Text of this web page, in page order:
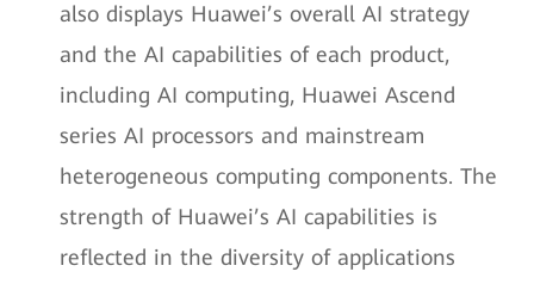
also displays Huawei’s overall AI strategy
and the AI capabilities of each product,
including AI computing, Huawei Ascend
series AI processors and mainstream
heterogeneous computing components. The
strength of Huawei’s AI capabilities is
reflected in the diversity of applications